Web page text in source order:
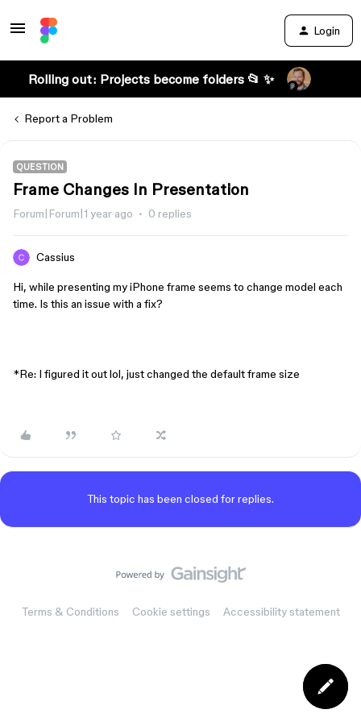
Login
Rolling out: Projects become folders 📂 ✨
Report a Problem
QUESTION
Frame Changes In Presentation
Forum|Forum|1 year ago 0 replies
Cassius
Hi, while presenting my iPhone frame seems to change model each
time. Is this an issue with a fix?
*Re: I figured it out lol, just changed the default frame size
This topic has been closed for replies.
Terms & Conditions Cookie settings Accessibility statement